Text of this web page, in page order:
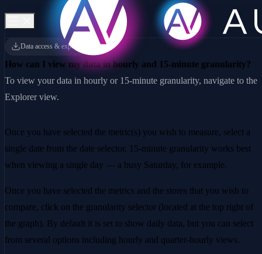
Data access & exports
How can I view my data in hourly and 15-minute granularity?
To view your data in hourly or 15-minute granularity, navigate to the
Explorer view.
Once you have selected the metric(s) you wish to measure, select a
single date from the date selector. 15-minute granularity works best
when viewing a single day — a busy Saturday, for example.
Once you have selected the metrics and the stores that you wish to
compare, click on the granularity selector (located at the top right of
the graph). By default it is set to show daily data, but you can select
from several options including hourly and quarter-hourly views.